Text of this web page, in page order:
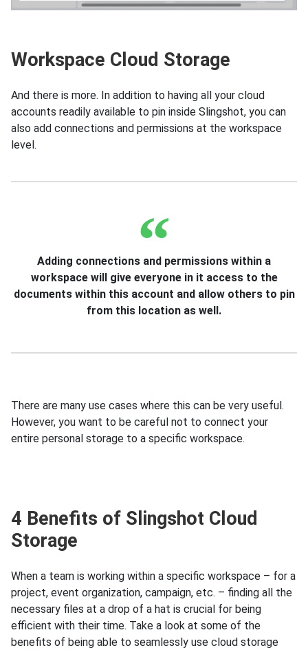
Workspace Cloud Storage
And there is more. In addition to having all your cloud
accounts readily available to pin inside Slingshot, you can
also add connections and permissions at the workspace
level.
Adding connections and permissions within a
workspace will give everyone in it access to the
documents within this account and allow others to pin
from this location as well.
There are many use cases where this can be very useful.
However, you want to be careful not to connect your
entire personal storage to a specific workspace.
4 Benefits of Slingshot Cloud
Storage
When a team is working within a specific workspace – for a
project, event organization, campaign, etc. – finding all the
necessary files at a drop of a hat is crucial for being
efficient with their time. Take a look at some of the
benefits of being able to seamlessly use cloud storage